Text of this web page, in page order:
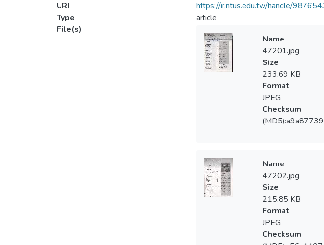
URI
https://ir.ntus.edu.tw/handle/
Type
article
File(s)
Name
47201.jpg
Size
233.69 KB
Format
JPEG
Checksum
Name
47202.jpg
Size
215.85 KB
Format
JPEG
Checksum